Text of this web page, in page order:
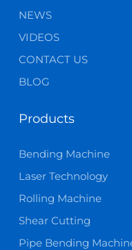
NEWS
VIDEOS
CONTACT US
BLOG
Products
Bending Machine
Laser Technology
Rolling Machine
Shear Cutting
Pipe Bending